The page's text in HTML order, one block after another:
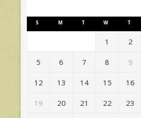
S M T W T
1 2
5 6 7 8 9
12 13 14 15 16
19 20 21 22 23